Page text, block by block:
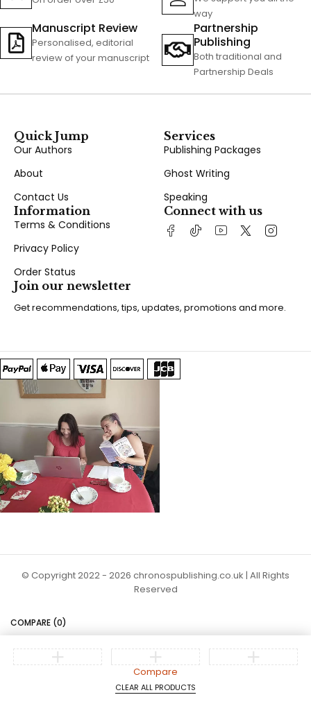
way
Manuscript Review
Personalised, editorial
review of your manuscript
Partnership
Publishing
Both traditional and
Partnership Deals
Quick Jump
Our Authors
About
Contact Us
Services
Publishing Packages
Ghost Writing
Speaking
Information
Terms & Conditions
Privacy Policy
Order Status
Connect with us
Join our newsletter
Get recommendations, tips, updates, promotions and more.
© Copyright 2022 - 2026 chronospublishing.co.uk | All Rights
Reserved
COMPARE (0)
Compare
CLEAR ALL PRODUCTS